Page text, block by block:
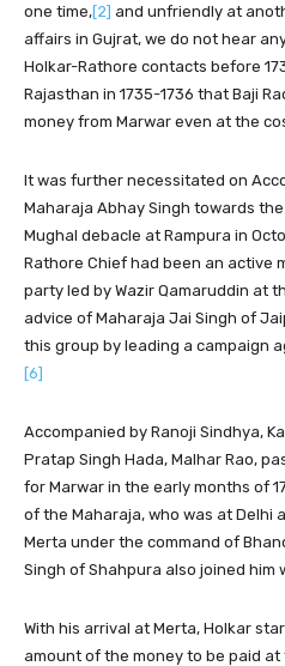
one time,[2] and unfriendly at
affairs in Gujrat, we do not hear
Holkar-Rathore contacts before
Rajasthan in 1735-1736 that Baji
money from Marwar even at the
It was further necessitated on
Maharaja Abhay Singh towards
Mughal debacle at Rampura in
Rathore Chief had been an active
party led by Wazir Qamaruddin at
advice of Maharaja Jai Singh of
this group by leading a campaign
[6]
Accompanied by Ranoji Sindhya,
Pratap Singh Hada, Malhar Rao,
for Marwar in the early months of
of the Maharaja, who was at Delhi
Merta under the command of
Singh of Shahpura also joined him
With his arrival at Merta, Holkar
amount of the money to be paid